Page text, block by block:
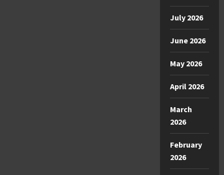
July 2026
June 2026
May 2026
April 2026
March
2026
February
2026